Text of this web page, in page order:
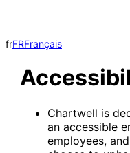
frFRFrançais
Chartwell is
an accessible
employees,